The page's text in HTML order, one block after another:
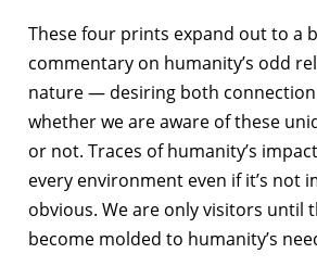
These four prints expand out to a
commentary on humanity’s odd
nature — desiring both
whether we are aware of these
or not. Traces of humanity’s
every environment even if it’s not
obvious. We are only visitors until
become molded to humanity’s